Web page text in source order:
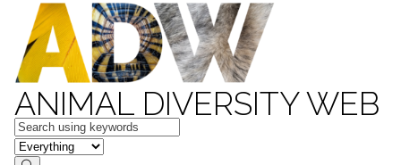
ANIMAL DIVERSITY WEB
Keywords
in feature